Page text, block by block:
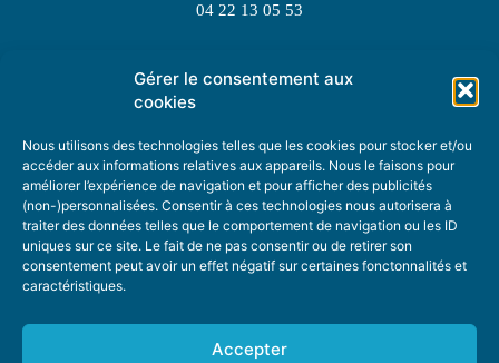
Gérer le consentement aux
cookies
Nous utilisons des technologies telles que les cookies pour stocker et/ou
accéder aux informations relatives aux appareils. Nous le faisons pour
améliorer l’expérience de navigation et pour afficher des publicités
(non-)personnalisées. Consentir à ces technologies nous autorisera à
traiter des données telles que le comportement de navigation ou les ID
uniques sur ce site. Le fait de ne pas consentir ou de retirer son
consentement peut avoir un effet négatif sur certaines fonctonnalités et
caractéristiques.
Accepter
04 22 13 05 53
TOPIC SUGGESTIONS
SUGGEST A TOPIC
STAY INFORMED